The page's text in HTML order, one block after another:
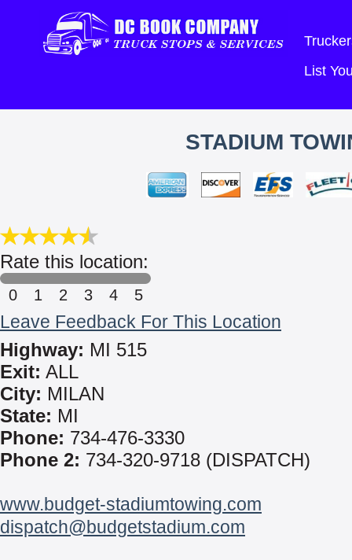
List
STADIUM
Rate this location:
0 1 2 3 4 5
Leave Feedback For This Location
Highway: MI 515
Exit: ALL
City: MILAN
State: MI
Phone: 734-476-3330
Phone 2: 734-320-9718 (DISPATCH)
www.budget-stadiumtowing.com
dispatch@budgetstadium.com